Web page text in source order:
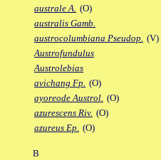
australe A. (O)
australis Gamb.
austrocolumbiana Pseudop. (V)
Austrofundulus
Austrolebias
avichang Fp. (O)
ayoreode Austrol. (O)
azurescens Riv. (O)
azureus Ep. (O)
B